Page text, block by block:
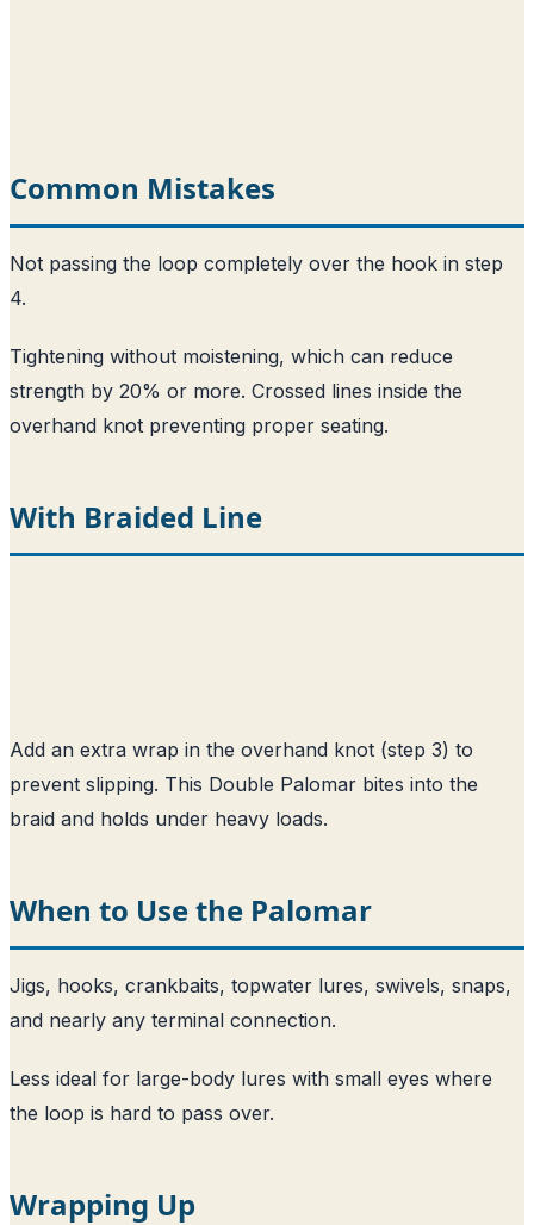
Common Mistakes
Not passing the loop completely over the hook in step
4.
Tightening without moistening, which can reduce
strength by 20% or more. Crossed lines inside the
overhand knot preventing proper seating.
With Braided Line
Add an extra wrap in the overhand knot (step 3) to
prevent slipping. This Double Palomar bites into the
braid and holds under heavy loads.
When to Use the Palomar
Jigs, hooks, crankbaits, topwater lures, swivels, snaps,
and nearly any terminal connection.
Less ideal for large-body lures with small eyes where
the loop is hard to pass over.
Wrapping Up